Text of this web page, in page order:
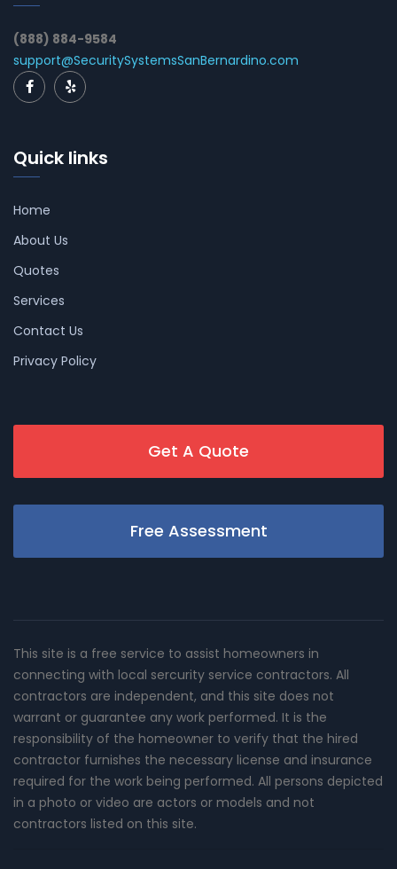
(888) 884-9584
support@SecuritySystemsSanBernardino.com
Quick links
Home
About Us
Quotes
Services
Contact Us
Privacy Policy
Get A Quote
Free Assessment
This site is a free service to assist homeowners in
connecting with local sercurity service contractors. All
contractors are independent, and this site does not
warrant or guarantee any work performed. It is the
responsibility of the homeowner to verify that the hired
contractor furnishes the necessary license and insurance
required for the work being performed. All persons depicted
in a photo or video are actors or models and not
contractors listed on this site.